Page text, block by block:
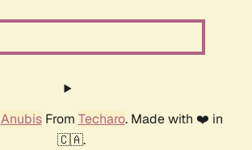
AnubisFrom Techaro. Made with ❤️ in
🇨🇦.